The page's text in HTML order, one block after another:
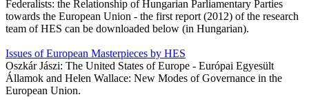
Federalists: the Relationship of Hungarian Parliamentary Parties
towards the European Union - the first report (2012) of the research
team of HES can be downloaded below (in Hungarian).
Issues of European Masterpieces by HES
Oszkár Jászi: The United States of Europe - Európai Egyesült
Államok and Helen Wallace: New Modes of Governance in the
European Union.